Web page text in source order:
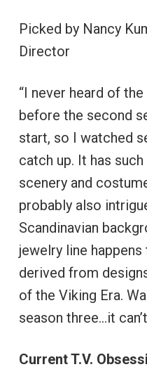
Picked by Nancy
Director
“I never heard of
before the second
start, so I watched
catch up. It has
scenery and
probably also
Scandinavian
jewelry line
derived from
of the Viking Era.
season three…it
Current T.V.